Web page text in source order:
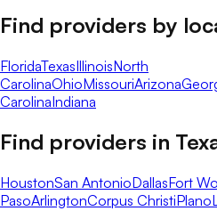
Find providers by
FloridaTexasIllinoisNorth
CarolinaOhioMissouriArizona
CarolinaIndiana
Find providers in
HoustonSan AntonioDallasFort
PasoArlingtonCorpus ChristiPlano